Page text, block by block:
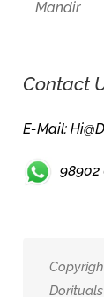
Mandir
Contact
E-Mail:
98902